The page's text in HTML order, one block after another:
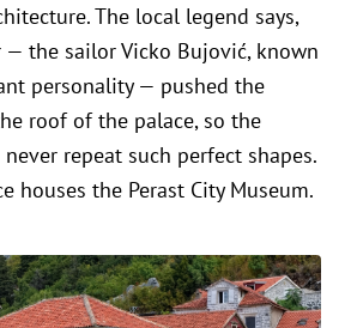
The local legend says,
the sailor Vicko Bujović, known
personality — pushed the
roof of the palace, so the
repeat such perfect shapes.
houses the Perast City Museum.